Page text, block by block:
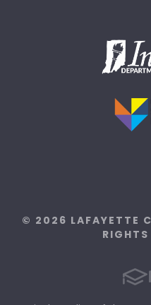
© 2026 LAFAYETTE
RIGHTS